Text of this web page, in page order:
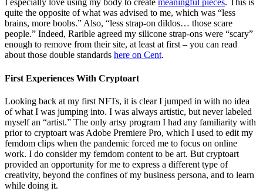
I especially love using my body to create meaningful pieces. This is
quite the opposite of what was advised to me, which was “less
brains, more boobs.” Also, “less strap-on dildos… those scare
people.” Indeed, Rarible agreed my silicone strap-ons were “scary”
enough to remove from their site, at least at first – you can read
about those double standards here on Cent.
First Experiences With Cryptoart
Looking back at my first NFTs, it is clear I jumped in with no idea
of what I was jumping into. I was always artistic, but never labeled
myself an “artist.” The only artsy program I had any familiarity with
prior to cryptoart was Adobe Premiere Pro, which I used to edit my
femdom clips when the pandemic forced me to focus on online
work. I do consider my femdom content to be art. But cryptoart
provided an opportunity for me to express a different type of
creativity, beyond the confines of my business persona, and to learn
while doing it.